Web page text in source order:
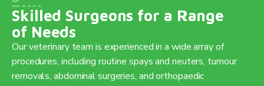
Skilled Surgeons for a Range
of Needs
Our veterinary team is experienced in a wide array of
procedures, including routine spays and neuters, tumour
removals, abdominal surgeries, and orthopaedic